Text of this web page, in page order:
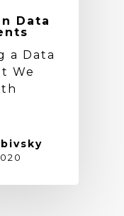
Data
a Data
We